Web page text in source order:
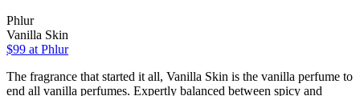
Phlur
Vanilla Skin
$99 at Phlur
The fragrance that started it all, Vanilla Skin is the vanilla perfume to
end all vanilla perfumes. Expertly balanced between spicy and